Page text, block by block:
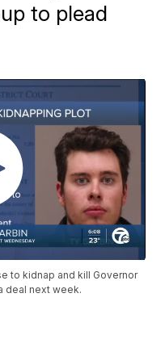
to plead
to kidnap and kill Governor
deal next week.